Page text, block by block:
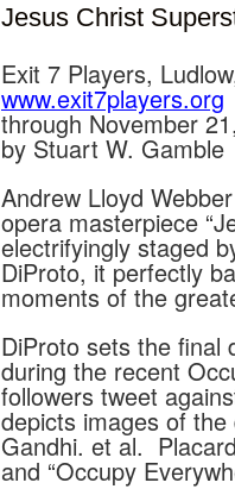
Jesus Christ
Exit 7 Players,
www.exit7players.org
through November
by Stuart W. Gamble
Andrew Lloyd
opera masterpiece
electrifyingly staged
DiProto, it perfectly
moments of the
DiProto sets the final
during the recent
followers tweet
depicts images of
Gandhi. et al.
and “Occupy